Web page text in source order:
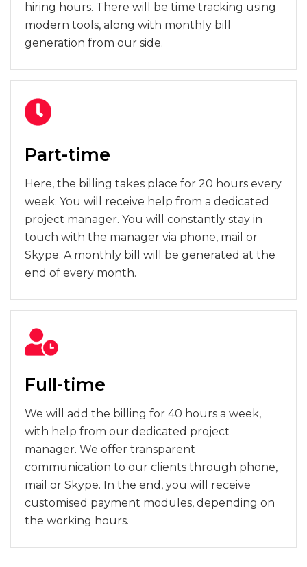
hiring hours. There will be time tracking using
modern tools, along with monthly bill
generation from our side.
Part-time
Here, the billing takes place for 20 hours every
week. You will receive help from a dedicated
project manager. You will constantly stay in
touch with the manager via phone, mail or
Skype. A monthly bill will be generated at the
end of every month.
Full-time
We will add the billing for 40 hours a week,
with help from our dedicated project
manager. We offer transparent
communication to our clients through phone,
mail or Skype. In the end, you will receive
customised payment modules, depending on
the working hours.